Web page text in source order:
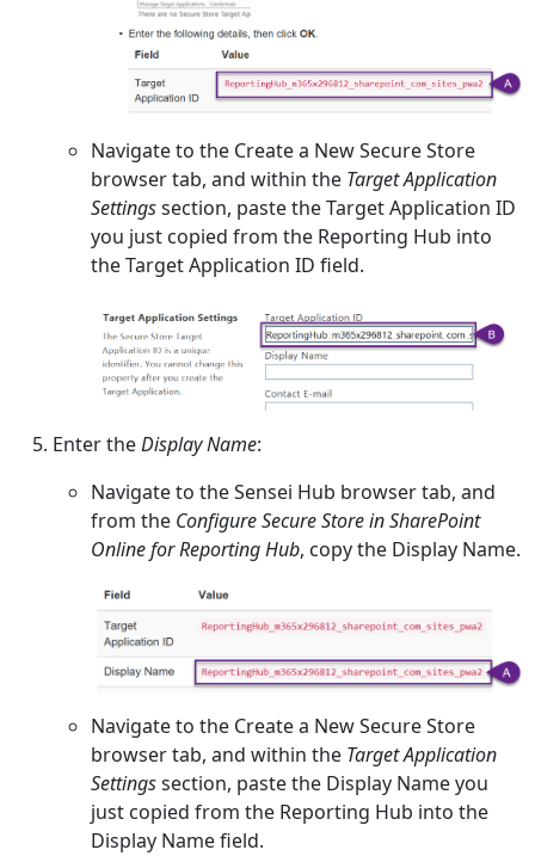
Navigate to the Create a New Secure Store
browser tab, and within the Target Application
Settingssection, paste the Target Application ID
you just copied from the Reporting Hub into
the Target Application ID field.
Enter theDisplay Name:
Navigate to the Sensei Hub browser tab, and
from the Configure Secure Store in SharePoint
Online for Reporting Hub, copy the Display Name.
Navigate to the Create a New Secure Store
browser tab, and within the Target Application
Settingssection, paste the Display Name you
just copied from the Reporting Hub into the
Display Name field.